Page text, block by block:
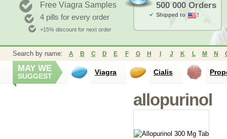
Free Viagra Samples
4 pills for every order
+15% discount for next order
500 000 Orders
Shipped to !
Search by name: A B C D E F G H J K L M N
MAY WE
SUGGEST Viagra Cialis
allopurinol